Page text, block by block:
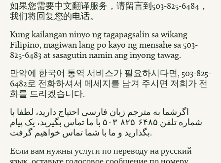
如果您需要中文翻译服务，请留言到503-825-6484，
我们将回复您的电话。
Kung kailangan ninyo ng tagapagsalin sa wikang
Filipino, magiwan lang po kayo ng mensahe sa 503-
825-6483 at sasagutin namin ang inyong tawag.
만약에 한국어 통역 서비스가 필요하시다면, 503-825-
6482로 전화하셔서 메세지를 남겨 주시면 저희가 전
화를 드리겠습니다.
اگرشما به مترجم زبان فارسی احتیاج دارید، لطفا با
شماره تلفن ۶۴۸۵-۸۲۵-۵۰۳ با ما تماس بگیرید، یک پیام
بگذارید و ما با شما تماس خواهیم گرفت.
Если вам нужны услуги по переводу на русский